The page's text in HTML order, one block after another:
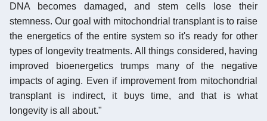
DNA becomes damaged, and stem cells lose their
stemness. Our goal with mitochondrial transplant is to raise
the energetics of the entire system so it's ready for other
types of longevity treatments. All things considered, having
improved bioenergetics trumps many of the negative
impacts of aging. Even if improvement from mitochondrial
transplant is indirect, it buys time, and that is what
longevity is all about."